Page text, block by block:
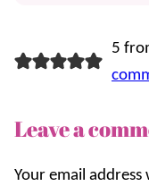
5
Leave a
Your email